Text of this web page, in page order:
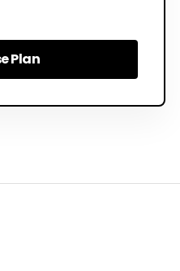
Plan
Plan